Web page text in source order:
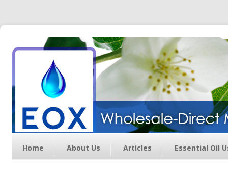
Essential Oil Exchange –
Wholesale Direct Membership
Oils
Home About Us Articles Essential Oil